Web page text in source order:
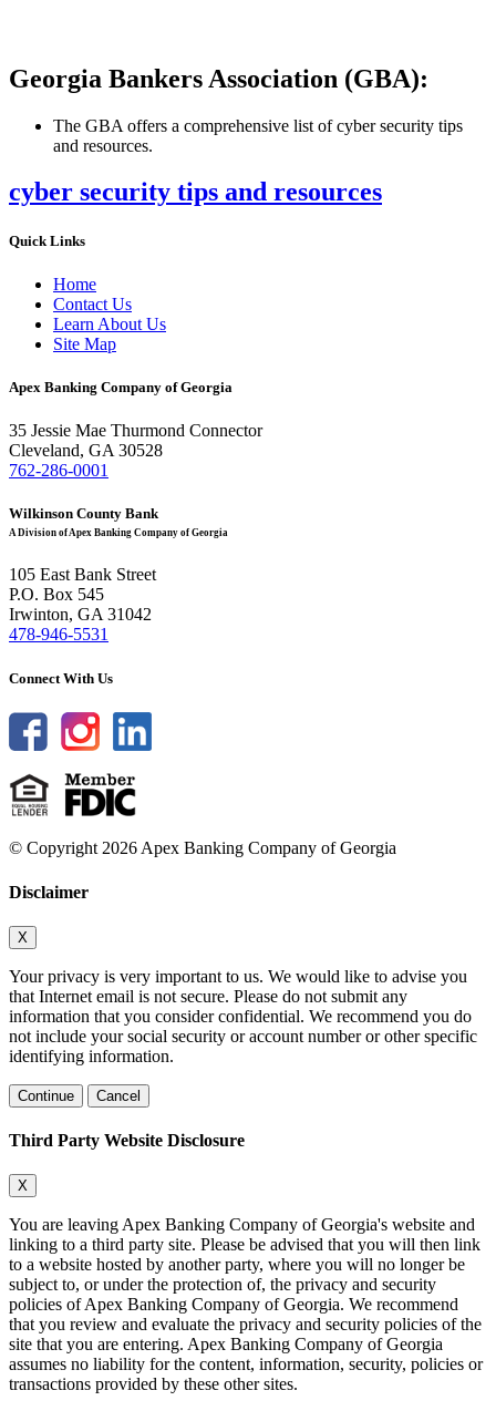
Georgia Bankers Association (GBA):
The GBA offers a comprehensive list of cyber security tips
and resources.
cyber security tips and resources
Quick Links
Home
Contact Us
Learn About Us
Site Map
Apex Banking Company of Georgia
35 Jessie Mae Thurmond Connector
Cleveland, GA 30528
762-286-0001
Wilkinson County Bank
A Division of Apex Banking Company of Georgia
105 East Bank Street
P.O. Box 545
Irwinton, GA 31042
478-946-5531
Connect With Us
© Copyright 2026 Apex Banking Company of Georgia
Disclaimer
X
Your privacy is very important to us. We would like to advise you
that Internet email is not secure. Please do not submit any
information that you consider confidential. We recommend you do
not include your social security or account number or other specific
identifying information.
Continue Cancel
Third Party Website Disclosure
X
You are leaving Apex Banking Company of Georgia's website and
linking to a third party site. Please be advised that you will then link
to a website hosted by another party, where you will no longer be
subject to, or under the protection of, the privacy and security
policies of Apex Banking Company of Georgia. We recommend
that you review and evaluate the privacy and security policies of the
site that you are entering. Apex Banking Company of Georgia
assumes no liability for the content, information, security, policies or
transactions provided by these other sites.